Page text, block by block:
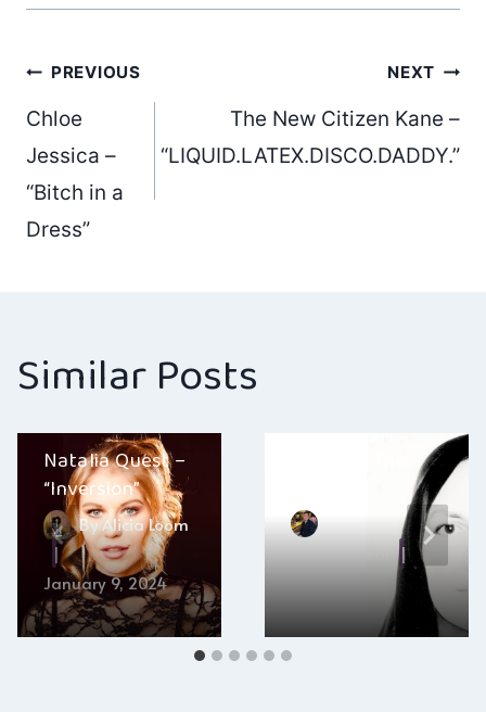
Post
navigation
PREVIOUS
Chloe
Jessica –
“Bitch in a
Dress”
NEXT
The New Citizen Kane –
“LIQUID.LATEX.DISCO.DADDY.”
Similar Posts
Natalia Quest –
“Inversion”
ByAlicia Loom
January 9, 2024
By
Hayden Frear